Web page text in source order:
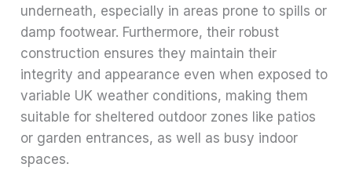
underneath, especially in areas prone to spills or
damp footwear. Furthermore, their robust
construction ensures they maintain their
integrity and appearance even when exposed to
variable UK weather conditions, making them
suitable for sheltered outdoor zones like patios
or garden entrances, as well as busy indoor
spaces.